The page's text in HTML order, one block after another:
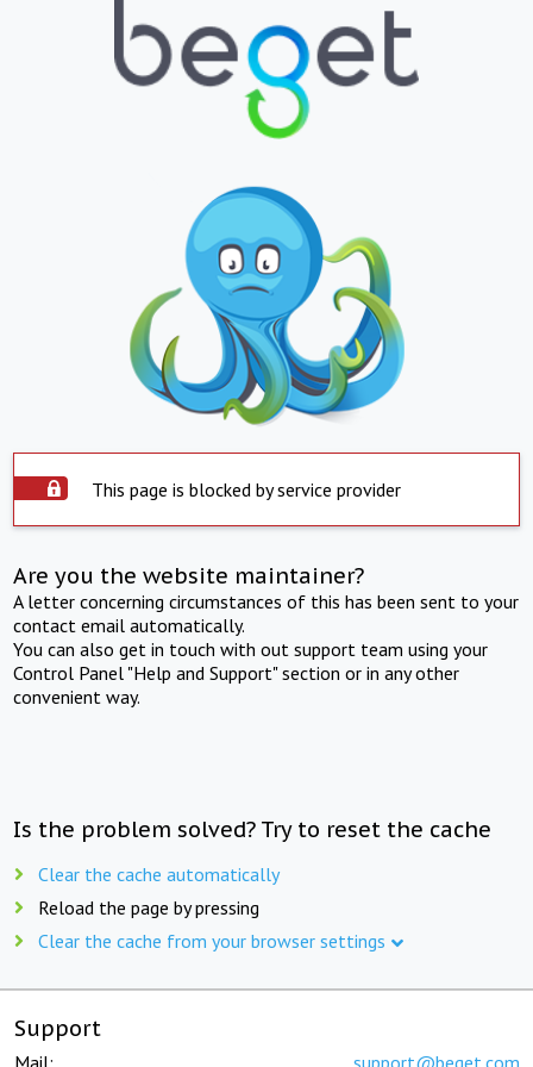
This page is blocked by service provider
Are you the website maintainer?
A letter concerning circumstances of this has been sent to your
contact email automatically.
You can also get in touch with out support team using your
Control Panel "Help and Support" section or in any other
convenient way.
Is the problem solved? Try to reset the cache
Clear the cache automatically
Reload the page by pressing
Clear the cache from your browser settings
Support
Mail: support@beget.com